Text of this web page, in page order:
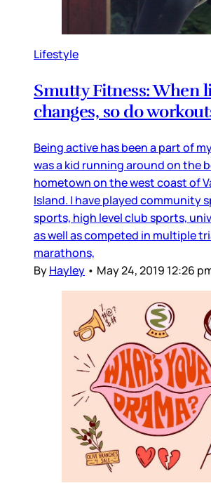
Lifestyle
Smutty Fitness: When
changes, so do
Being active has been a part of
was a kid running around on the
hometown on the west coast of
Island. I have played community
sports, high level club sports,
as well as competed in multiple
marathons,
ByHayley • May 24, 2019 12:26